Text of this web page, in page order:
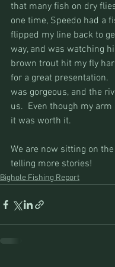
that many fish on dry
one time, Speedo had a
flipped my line back to
way, and was watching
brown trout hit my fly
for a great presentation.
was gorgeous, and the
us.  Even though my
it was worth it.
We are now sitting on
telling more stories!
Bighole Fishing Report